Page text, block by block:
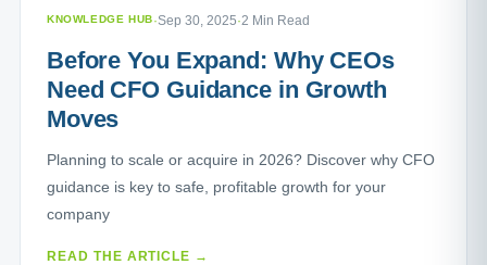
KNOWLEDGE HUB·Sep 30, 2025·2 Min Read
Before You Expand: Why CEOs
Need CFO Guidance in Growth
Moves
Planning to scale or acquire in 2026? Discover why CFO
guidance is key to safe, profitable growth for your
company
READ THE ARTICLE →